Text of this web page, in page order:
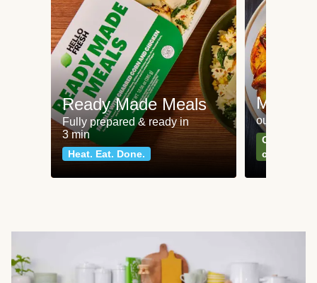
Ready Made Meals
Fully prepared & ready in
3 min
Heat. Eat. Done.
Meat
our most
Can't go
classics